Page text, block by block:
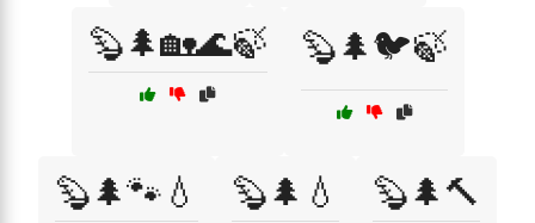
🦫🌲🏡🌊🍃 🦫🌲🐦🍃
🦫🌲🐾💧 🦫🌲💧 🦫🌲🔨